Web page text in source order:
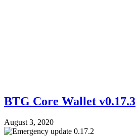
BTG Core Wallet v0.17.3
August 3, 2020